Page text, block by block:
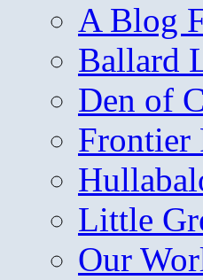
A Blog
Ballard
Den of
Frontier
Little
Our